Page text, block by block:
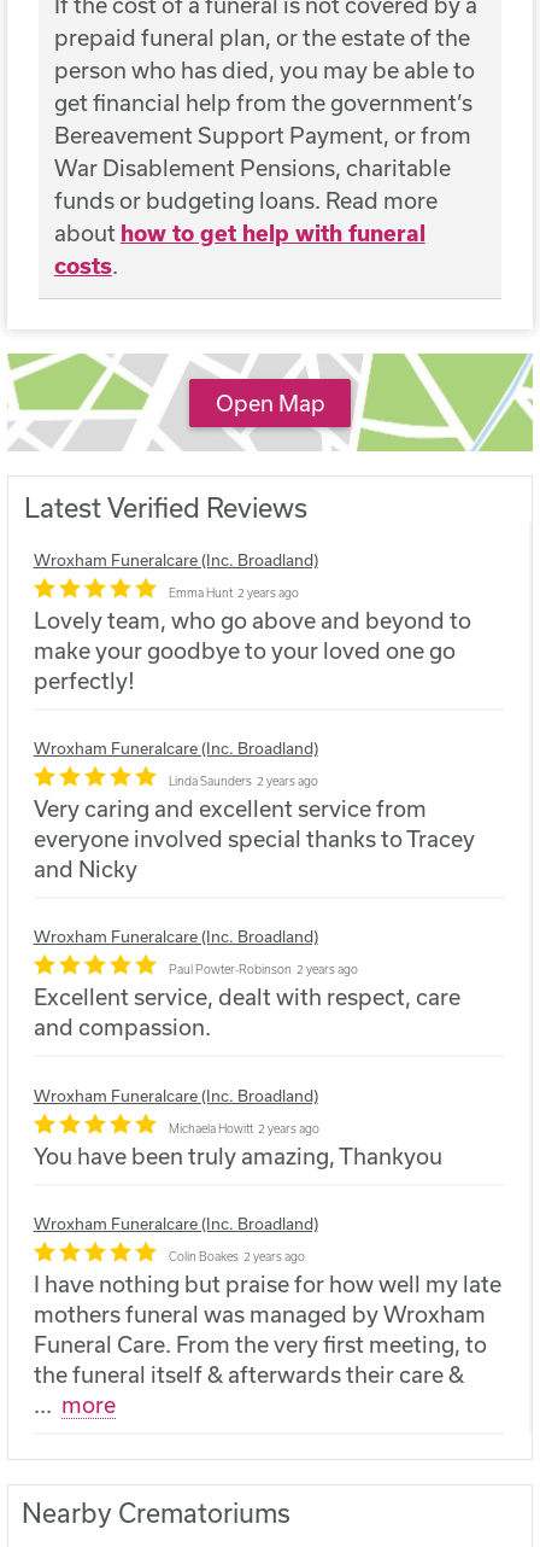
prepaid funeral plan, or the estate of the
person who has died, you may be able to
get financial help from the government’s
Bereavement Support Payment, or from
War Disablement Pensions, charitable
funds or budgeting loans. Read more
about how to get help with funeral
costs.
Open Map
Latest Verified Reviews
Wroxham Funeralcare (Inc. Broadland)
Emma Hunt 2 years ago
Lovely team, who go above and beyond to
make your goodbye to your loved one go
perfectly!
Wroxham Funeralcare (Inc. Broadland)
Linda Saunders 2 years ago
Very caring and excellent service from
everyone involved special thanks to Tracey
and Nicky
Wroxham Funeralcare (Inc. Broadland)
Paul Powter-Robinson 2 years ago
Excellent service, dealt with respect, care
and compassion.
Wroxham Funeralcare (Inc. Broadland)
Michaela Howitt 2 years ago
You have been truly amazing, Thankyou
Wroxham Funeralcare (Inc. Broadland)
Colin Boakes 2 years ago
I have nothing but praise for how well my late
mothers funeral was managed by Wroxham
Funeral Care. From the very first meeting, to
the funeral itself & afterwards their care &
... more
Nearby Crematoriums